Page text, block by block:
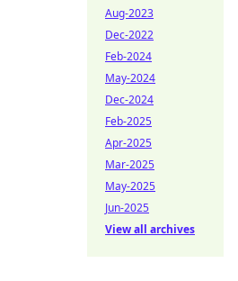
Aug-2023
Dec-2022
Feb-2024
May-2024
Dec-2024
Feb-2025
Apr-2025
Mar-2025
May-2025
Jun-2025
View all archives